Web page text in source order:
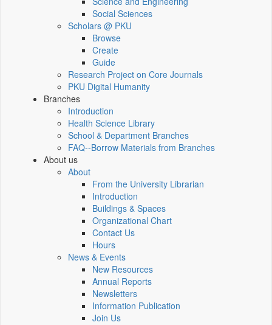
Social Sciences
Scholars @ PKU
Browse
Create
Guide
Research Project on Core Journals
PKU Digital Humanity
Branches
Introduction
Health Science Library
School & Department Branches
FAQ--Borrow Materials from Branches
About us
About
From the University Librarian
Introduction
Buildings & Spaces
Organizational Chart
Contact Us
Hours
News & Events
New Resources
Annual Reports
Newsletters
Information Publication
Join Us